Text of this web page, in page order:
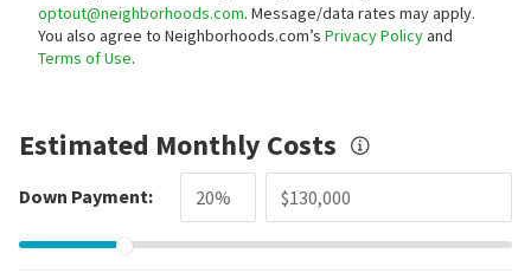
optout@neighborhoods.com. Message/data rates may apply.
You also agree to Neighborhoods.com’s Privacy Policyand
Terms of Use.
Estimated Monthly Costs
Down Payment: